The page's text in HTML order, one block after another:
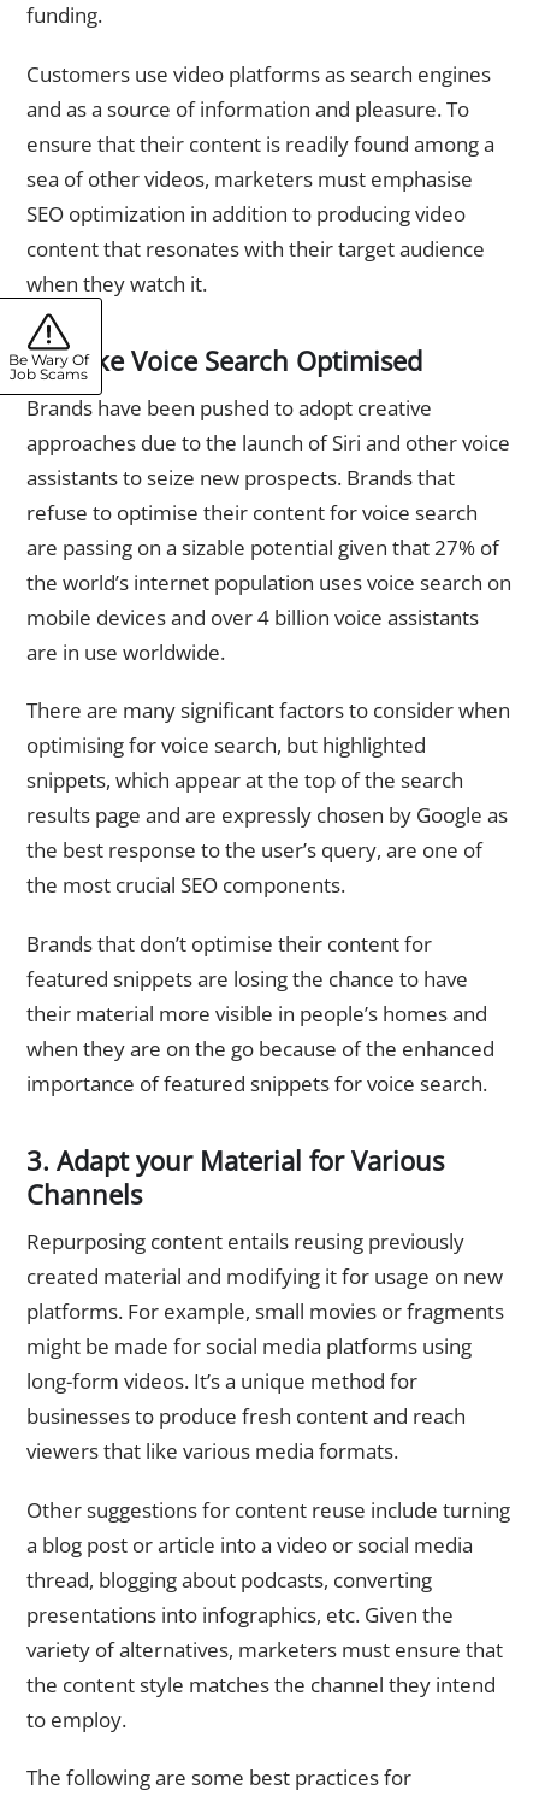
funding.
Customers use video platforms as search engines
and as a source of information and pleasure. To
ensure that their content is readily found among a
sea of other videos, marketers must emphasise
SEO optimization in addition to producing video
content that resonates with their target audience
when they watch it.
2. Make Voice Search Optimised
Brands have been pushed to adopt creative
approaches due to the launch of Siri and other voice
assistants to seize new prospects. Brands that
refuse to optimise their content for voice search
are passing on a sizable potential given that 27% of
the world’s internet population uses voice search on
mobile devices and over 4 billion voice assistants
are in use worldwide.
There are many significant factors to consider when
optimising for voice search, but highlighted
snippets, which appear at the top of the search
results page and are expressly chosen by Google as
the best response to the user’s query, are one of
the most crucial SEO components.
Brands that don’t optimise their content for
featured snippets are losing the chance to have
their material more visible in people’s homes and
when they are on the go because of the enhanced
importance of featured snippets for voice search.
3. Adapt your Material for Various
Channels
Repurposing content entails reusing previously
created material and modifying it for usage on new
platforms. For example, small movies or fragments
might be made for social media platforms using
long-form videos. It’s a unique method for
businesses to produce fresh content and reach
viewers that like various media formats.
Other suggestions for content reuse include turning
a blog post or article into a video or social media
thread, blogging about podcasts, converting
presentations into infographics, etc. Given the
variety of alternatives, marketers must ensure that
the content style matches the channel they intend
to employ.
The following are some best practices for
Be Wary Of
Job Scams